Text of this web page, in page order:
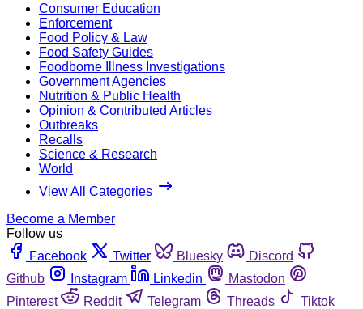
Consumer Education
Enforcement
Food Policy & Law
Food Safety Guides
Foodborne Illness Investigations
Government Agencies
Nutrition & Public Health
Opinion & Contributed Articles
Outbreaks
Recalls
Science & Research
World
View All Categories
Become a Member
Follow us
Facebook
Twitter Bluesky
Discord
Github
Instagram Linkedin
Mastodon
Pinterest
Reddit Telegram Threads
Tiktok